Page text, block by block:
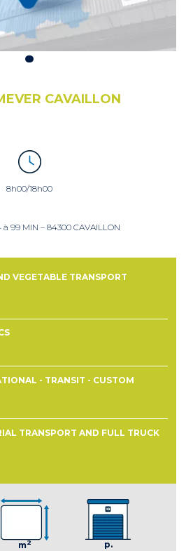
CAVAILLON
8h00/18h00
99 MIN – 84300 CAVAILLON
m2 p.
VEGETABLE TRANSPORT
- TRANSIT - CUSTOM
TRANSPORT AND FULL TRUCK